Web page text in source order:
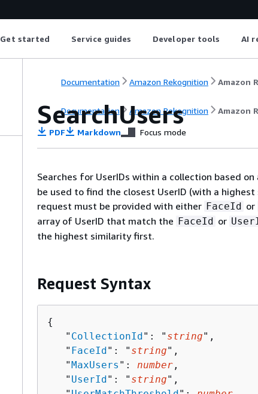
Get started Service guides Developer tools AI
Documentation Amazon Rekognition Amazon
Documentation Amazon Rekognition Amazon
SearchUsers
PDF Markdown Focus mode
Searches for UserIDs within a collection based on
be used to find the closest UserID (with a
request must be provided with either FaceId or
array of UserID that match the FaceId or
the highest similarity first.
Request Syntax
{
   "
CollectionId": " string",
   "
FaceId": " string",
   "
MaxUsers ": number ,
   "
UserId": " string",